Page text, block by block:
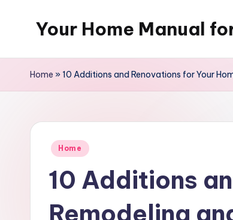
Your Home Manual
Home »10 Additions and Renovations for Your
Posted
Home
10 Additions
Remodeling